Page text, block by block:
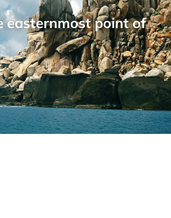
easternmost point of